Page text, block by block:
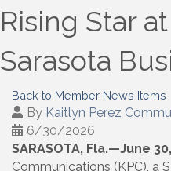
Rising Star
Sarasota
Back to Member News Items
By Kaitlyn Perez
6/30/2026
SARASOTA, Fla.—June
Communications (KPC), a